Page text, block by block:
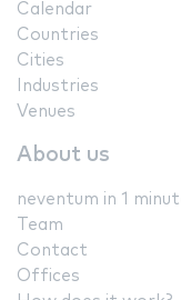
Calendar
Countries
Cities
Industries
Venues
About us
neventum in 1
Team
Contact
Offices